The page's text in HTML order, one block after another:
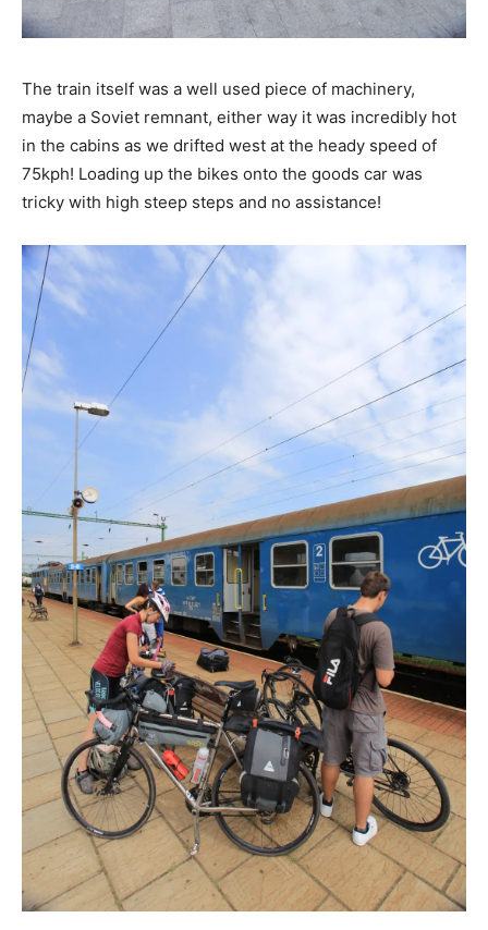
The train itself was a well used piece of machinery,
maybe a Soviet remnant, either way it was incredibly hot
in the cabins as we drifted west at the heady speed of
75kph! Loading up the bikes onto the goods car was
tricky with high steep steps and no assistance!